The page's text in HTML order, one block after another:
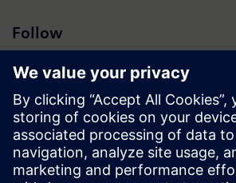
Follow
Press | Company | Siemens
© Siemens 1996 – 2026